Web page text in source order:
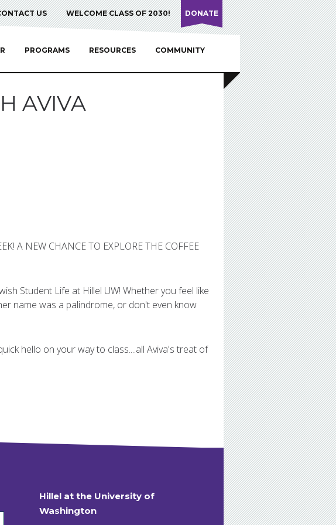
US WELCOME CLASS OF 2030! DONATE
PROGRAMS RESOURCES COMMUNITY
AVIVA
A NEW CHANCE TO EXPLORE THE COFFEE
Student Life at Hillel UW! Whether you feel like
name was a palindrome, or don't even know
hello on your way to class....all Aviva's treat of
Hillel at the University of
Washington